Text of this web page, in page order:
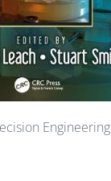
Engineering